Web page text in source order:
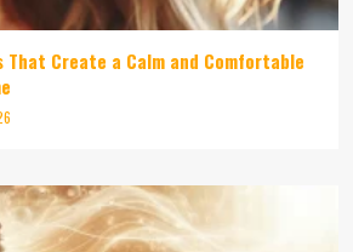
That Create a Calm and Comfortable